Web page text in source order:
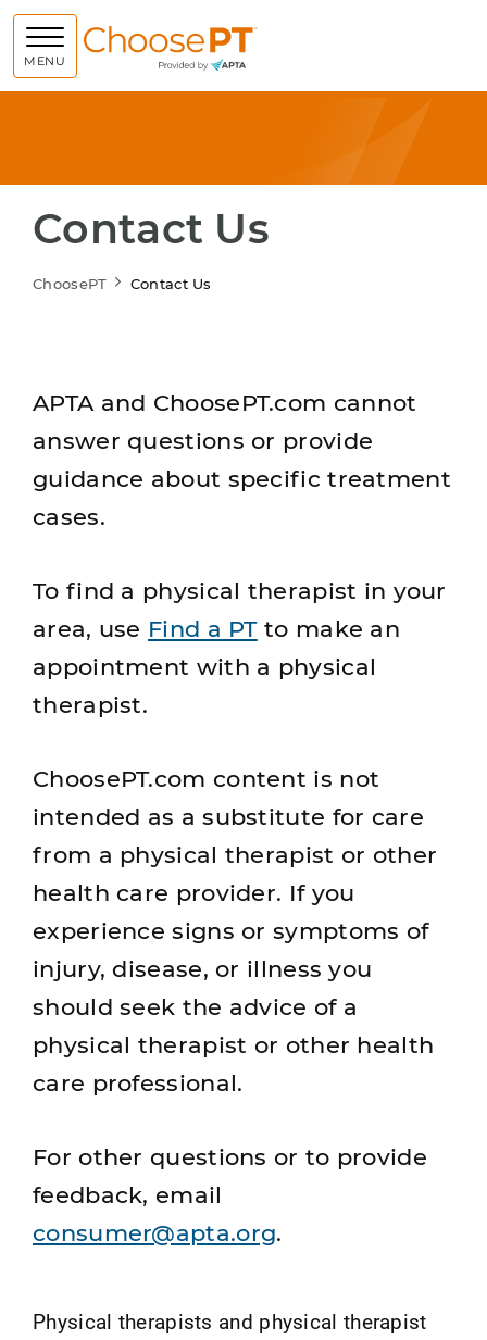
MENU Choose PT
Contact Us
ChoosePT Contact Us
APTA and ChoosePT.com cannot
answer questions or provide
guidance about specific treatment
cases.
To find a physical therapist in your
area, use Find a PTto make an
appointment with a physical
therapist.
ChoosePT.com content is not
intended as a substitute for care
from a physical therapist or other
health care provider. If you
experience signs or symptoms of
injury, disease, or illness you
should seek the advice of a
physical therapist or other health
care professional.
For other questions or to provide
feedback, email
consumer@apta.org.
Physical therapists and physical therapist